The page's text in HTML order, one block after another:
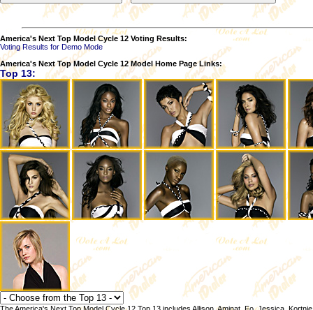
America's Next Top Model Cycle 12 Voting Results:
Voting Results for Demo Mode
America's Next Top Model Cycle 12 Model Home Page Links:
Top 13: